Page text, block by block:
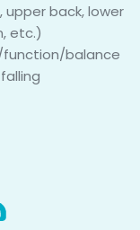
upper back, lower
etc.)
function/balance